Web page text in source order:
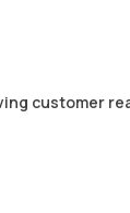
customer